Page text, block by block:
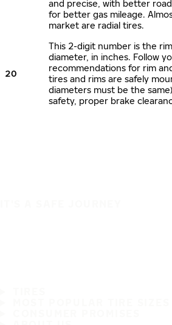
and precise, with better
for better gas mileage.
market are radial tires.
20
This 2-digit number is the
diameter, in inches. Follow
recommendations for rim
tires and rims are safely
diameters must be the
safety, proper brake